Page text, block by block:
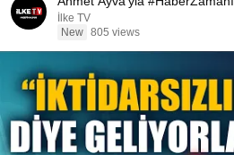
İlke TV
New 805 views